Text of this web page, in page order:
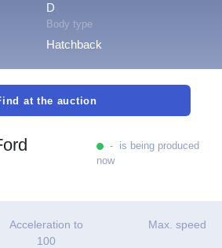
D
Body type
Hatchback
at the auction
- is being produced
now
Acceleration to
100
Max. speed